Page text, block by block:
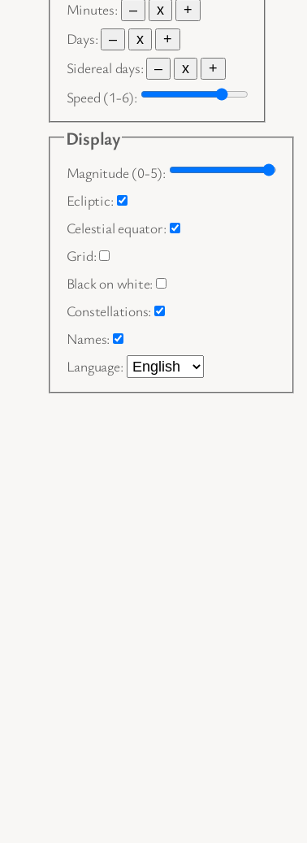
Minutes: – x +
Days: – x +
Sidereal days: – x +
Speed (1-6):
Display
Magnitude (0-5):
Ecliptic:
Celestial equator:
Grid:
Black on white:
Constellations:
Names:
Language: